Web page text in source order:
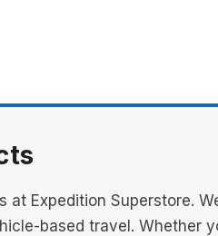
at Expedition Superstore.
based travel. Whether